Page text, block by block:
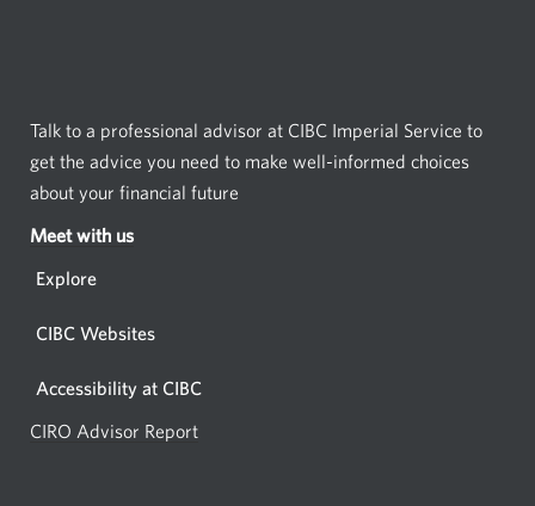
terms
and
Talk to a professional advisor at CIBC Imperial Service to
get the advice you need to make well-informed choices
about your financial future
Meet with us
new
Explore
CIBC Websites
Accessibility at CIBC
CIRO Advisor Report